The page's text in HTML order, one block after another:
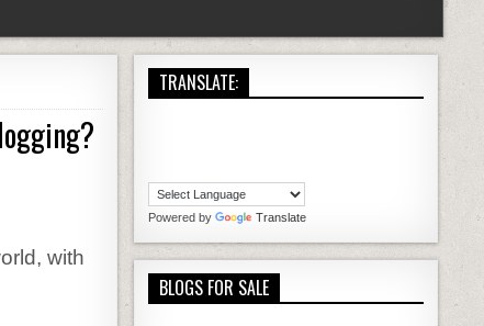
HILARIOUS COMPLAINTS ABOUT WORDPRESS BLOGGING?
with
TRANSLATE:
Powered by Translate
BLOGS FOR SALE